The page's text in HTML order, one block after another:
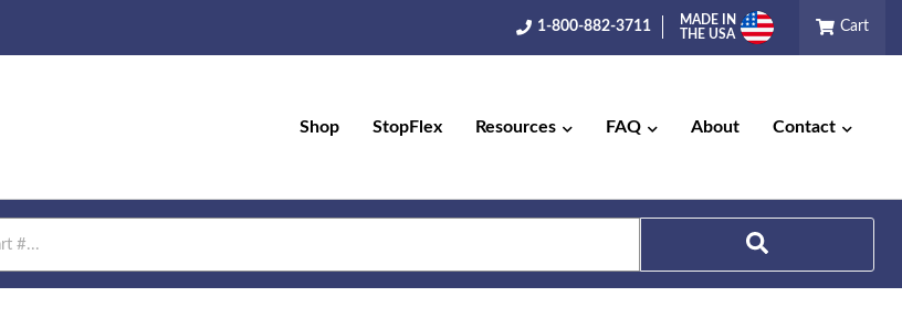
1-800-882-3711
MADE IN
THE USA
Cart
Shop StopFlex Resources FAQ About Contact